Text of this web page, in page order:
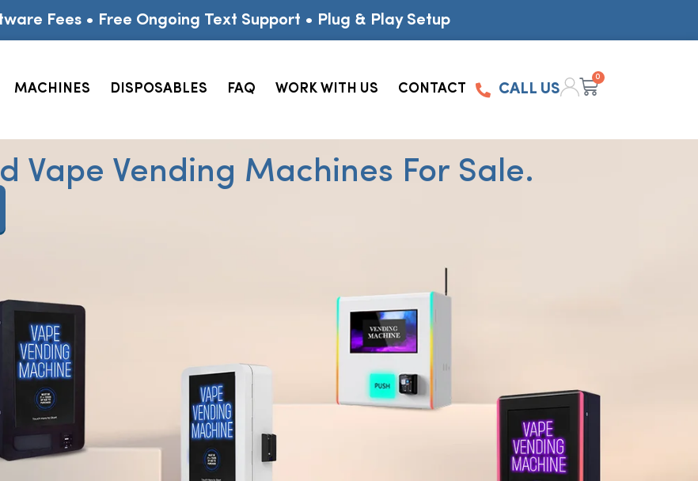
Fees • Free Ongoing Text Support • Plug & Play Setup
MACHINES DISPOSABLES FAQ WORK WITH US CONTACT CALL US
0
Vape Vending Machines For Sale.